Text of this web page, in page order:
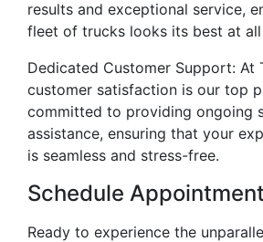
results and exceptional service,
fleet of trucks looks its best at all
Dedicated Customer Support: At
customer satisfaction is our top
committed to providing ongoing
assistance, ensuring that your
is seamless and stress-free.
Schedule
Ready to experience the